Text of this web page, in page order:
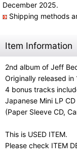
December 2025.
Shipping methods
Item Information
2nd album of Jeff
Originally released in
4 bonus tracks
Japanese Mini LP
(Paper Sleeve CD,
This is USED ITEM.
Please check ITEM